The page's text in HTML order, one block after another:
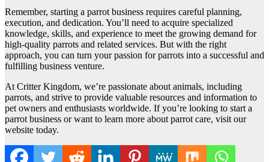
Remember, starting a parrot business requires careful planning,
execution, and dedication. You’ll need to acquire specialized
knowledge, skills, and experience to meet the growing demand for
high-quality parrots and related services. But with the right
approach, you can turn your passion for parrots into a successful and
fulfilling business venture.
At Critter Kingdom, we’re passionate about animals, including
parrots, and strive to provide valuable resources and information to
pet owners and enthusiasts worldwide. If you’re looking to start a
parrot business or want to learn more about parrot care, visit our
website today.